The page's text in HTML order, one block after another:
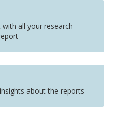
all your research
about the reports